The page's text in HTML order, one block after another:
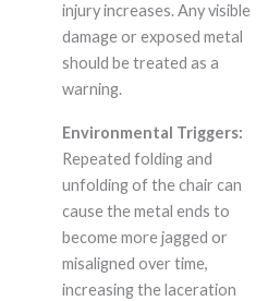
injury increases. Any visible
damage or exposed metal
should be treated as a
warning.
Environmental Triggers:
Repeated folding and
unfolding of the chair can
cause the metal ends to
become more jagged or
misaligned over time,
increasing the laceration